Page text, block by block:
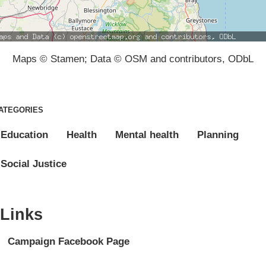
Maps © Stamen; Data © OSM and contributors, ODbL
Education Health Mental health Planning
Social Justice
Links
Campaign Facebook Page